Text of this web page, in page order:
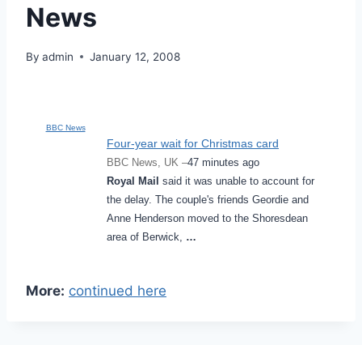
News
By admin January 12, 2008
BBC News
Four-year wait for Christmas card
BBC News, UK –47 minutes ago
Royal Mail said it was unable to account for
the delay. The couple's friends Geordie and
Anne Henderson moved to the Shoresdean
area of Berwick, …
More: continued here